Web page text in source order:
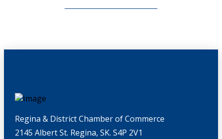
Regina & District Chamber of Commerce
2145 Albert St. Regina, SK. S4P 2V1